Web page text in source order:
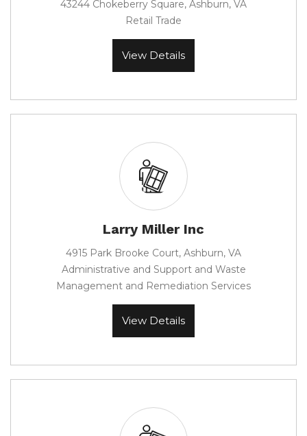
43244 Chokeberry Square, Ashburn, VA
Retail Trade
View Details
Larry Miller Inc
4915 Park Brooke Court, Ashburn, VA
Administrative and Support and Waste
Management and Remediation Services
View Details